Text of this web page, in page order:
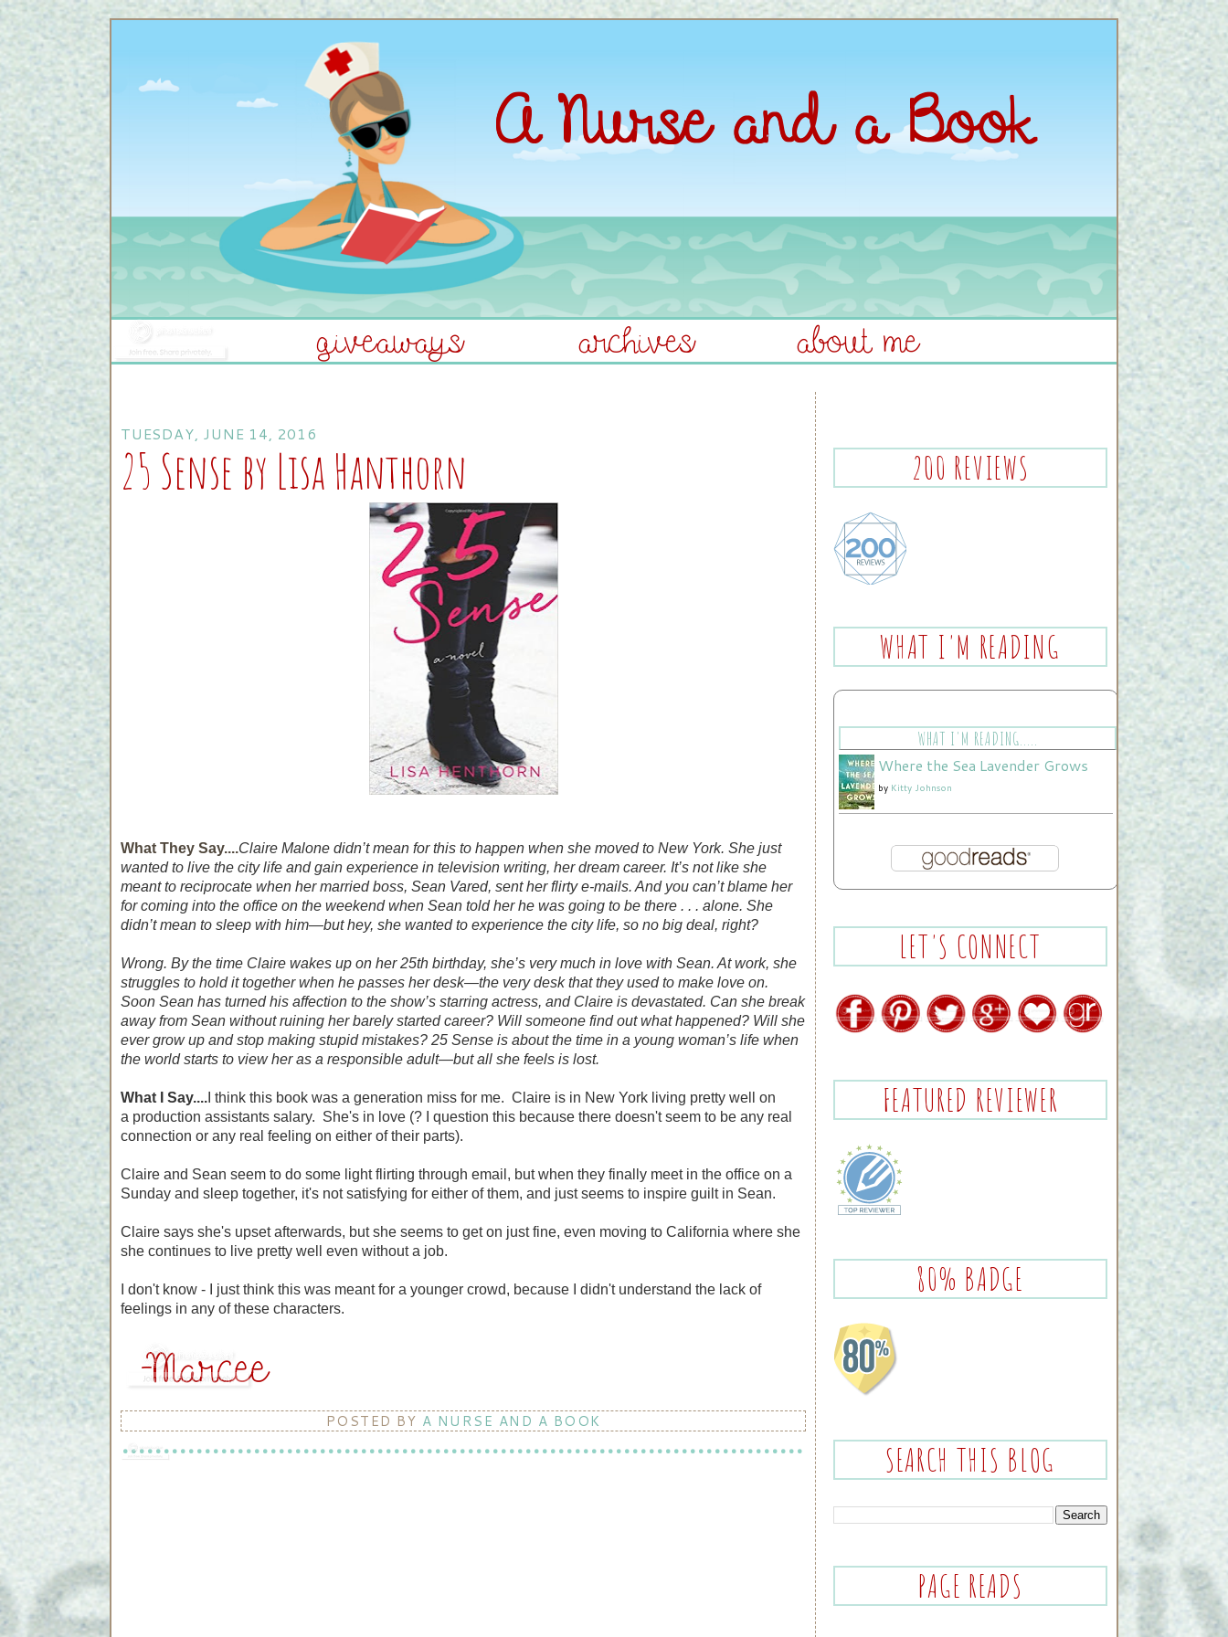
TUESDAY, JUNE 14, 2016
25 Sense by Lisa Hanthorn
What They Say....Claire Malone didn’t mean for this to happen when she moved to New York. She just
wanted to live the city life and gain experience in television writing, her dream career. It’s not like she
meant to reciprocate when her married boss, Sean Vared, sent her flirty e-mails. And you can’t blame her
for coming into the office on the weekend when Sean told her he was going to be there . . . alone. She
didn’t mean to sleep with him―but hey, she wanted to experience the city life, so no big deal, right?
Wrong. By the time Claire wakes up on her 25th birthday, she’s very much in love with Sean. At work, she
struggles to hold it together when he passes her desk―the very desk that they used to make love on.
Soon Sean has turned his affection to the show’s starring actress, and Claire is devastated. Can she break
away from Sean without ruining her barely started career? Will someone find out what happened? Will she
ever grow up and stop making stupid mistakes? 25 Sense is about the time in a young woman’s life when
the world starts to view her as a responsible adult―but all she feels is lost.
What I Say.... I think this book was a generation miss for me. Claire is in New York living pretty well on
a production assistants salary. She's in love (? I question this because there doesn't seem to be any real
connection or any real feeling on either of their parts).
Claire and Sean seem to do some light flirting through email, but when they finally meet in the office on a
Sunday and sleep together, it's not satisfying for either of them, and just seems to inspire guilt in Sean.
Claire says she's upset afterwards, but she seems to get on just fine, even moving to California where she
she continues to live pretty well even without a job.
I don't know - I just think this was meant for a younger crowd, because I didn't understand the lack of
feelings in any of these characters.
POSTED BY A NURSE AND A BOOK
200 REVIEWS
WHAT I'M READING
WHAT I'M READING.....
Where the Sea Lavender Grows
by Kitty Johnson
LET'S CONNECT
FEATURED REVIEWER
80% BADGE
SEARCH THIS BLOG
PAGE READS